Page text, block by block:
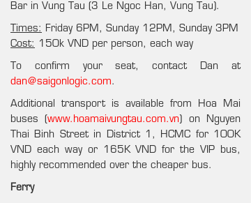
Bar in Vung Tau (3 Le Ngoc Han, Vung Tau).
Times: Friday 6PM, Sunday 12PM, Sunday 3PM
Cost: 150k VND per person, each way
To confirm your seat, contact Dan at
dan@saigonlogic.com.
Additional transport is available from Hoa Mai
buses (www.hoamaivungtau.com.vn ) on Nguyen
Thai Binh Street in District 1, HCMC for 100K
VND each way or 165K VND for the VIP bus,
highly recommended over the cheaper bus.
Ferry